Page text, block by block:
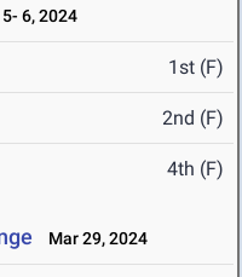
6, 2024
1st (F)
2nd (F)
4th (F)
Mar 29, 2024